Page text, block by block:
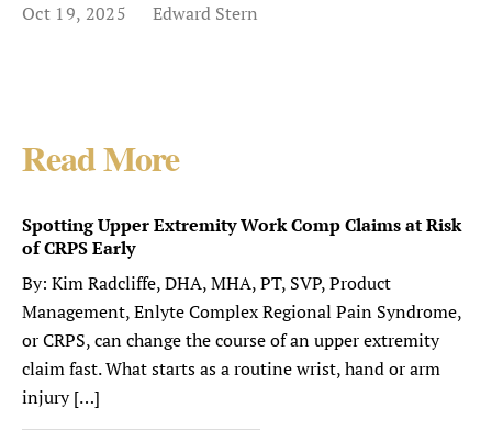
Oct 19, 2025 Edward Stern
Read More
Spotting Upper Extremity Work Comp Claims at Risk
of CRPS Early
By: Kim Radcliffe, DHA, MHA, PT, SVP, Product
Management, Enlyte Complex Regional Pain Syndrome,
or CRPS, can change the course of an upper extremity
claim fast. What starts as a routine wrist, hand or arm
injury […]